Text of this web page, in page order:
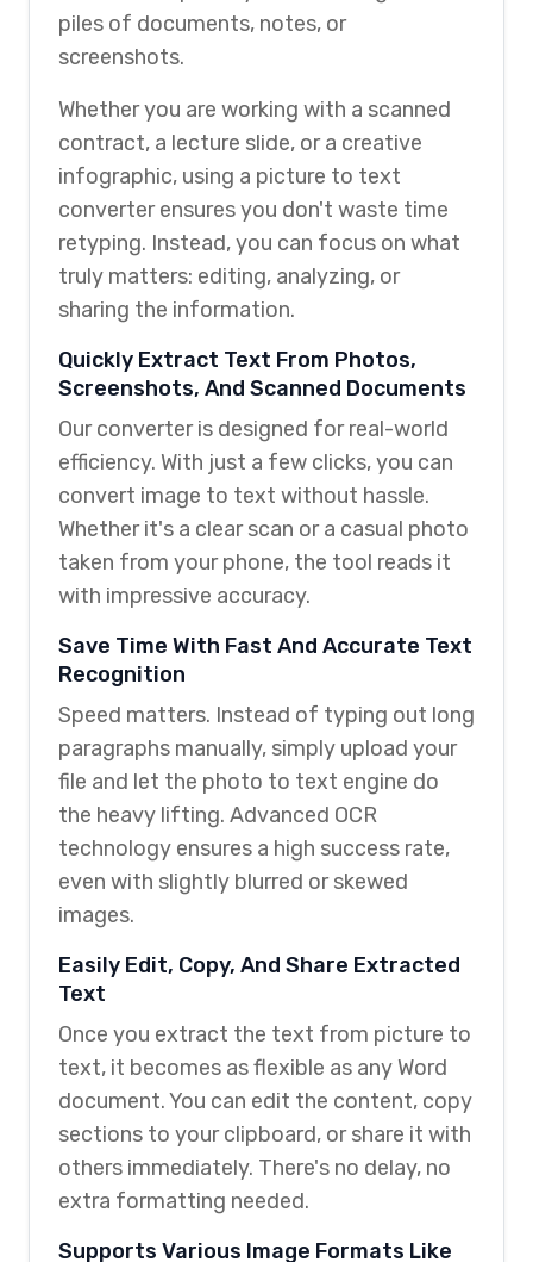
piles of documents, notes, or
screenshots.
Whether you are working with a scanned
contract, a lecture slide, or a creative
infographic, using a picture to text
converter ensures you don't waste time
retyping. Instead, you can focus on what
truly matters: editing, analyzing, or
sharing the information.
Quickly Extract Text From Photos,
Screenshots, And Scanned Documents
Our converter is designed for real-world
efficiency. With just a few clicks, you can
convert image to text without hassle.
Whether it's a clear scan or a casual photo
taken from your phone, the tool reads it
with impressive accuracy.
Save Time With Fast And Accurate Text
Recognition
Speed matters. Instead of typing out long
paragraphs manually, simply upload your
file and let the photo to text engine do
the heavy lifting. Advanced OCR
technology ensures a high success rate,
even with slightly blurred or skewed
images.
Easily Edit, Copy, And Share Extracted
Text
Once you extract the text from picture to
text, it becomes as flexible as any Word
document. You can edit the content, copy
sections to your clipboard, or share it with
others immediately. There's no delay, no
extra formatting needed.
Supports Various Image Formats Like